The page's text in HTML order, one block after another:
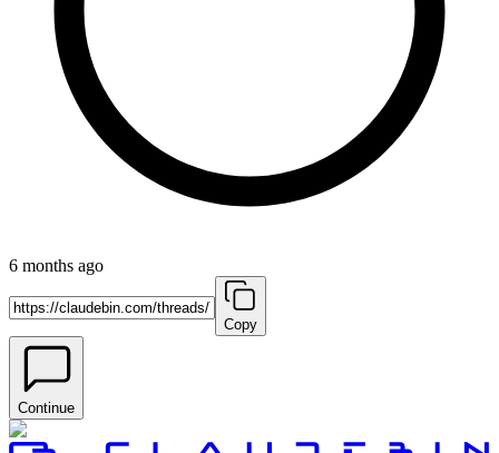
6 months ago
Copy
Continue